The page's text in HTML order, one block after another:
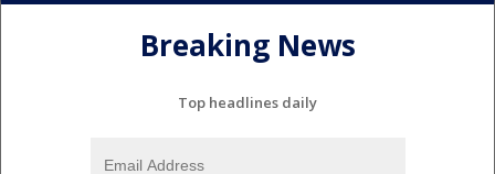
Breaking News
Top headlines daily